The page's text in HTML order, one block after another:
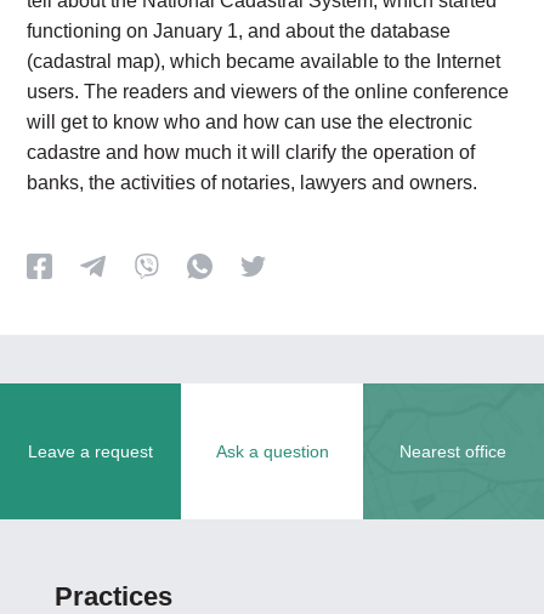
functioning on January 1, and about the database
(cadastral map), which became available to the Internet
users. The readers and viewers of the online conference
will get to know who and how can use the electronic
cadastre and how much it will clarify the operation of
banks, the activities of notaries, lawyers and owners.
Leave a request Ask a question Nearest office
Practices